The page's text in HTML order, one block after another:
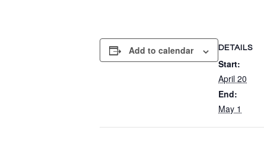
Add to calendar DETAILS
Start:
April 20
End:
May 1